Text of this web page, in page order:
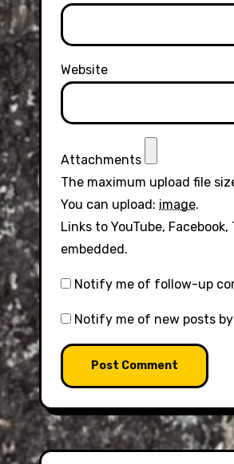
Website
Attachments
The maximum upload file
You can upload: image.
Links to YouTube,
embedded.
Notify me of follow-up
Notify me of new posts by